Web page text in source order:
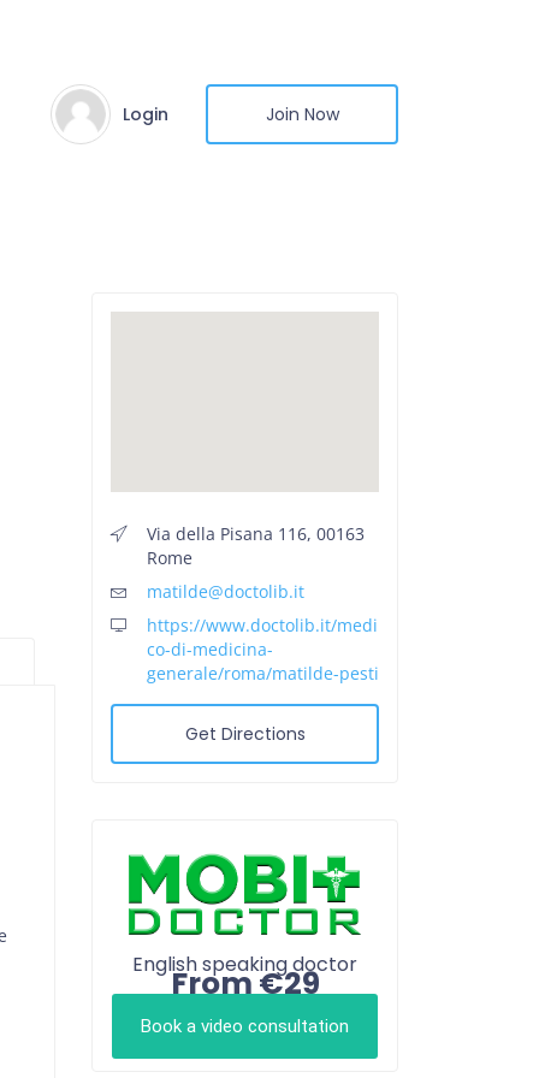
Login Join Now
Via della Pisana 116, 00163
Rome
matilde@doctolib.it
https://www.doctolib.it/medi
co-di-medicina-
generale/roma/matilde-pesti
Get Directions
English speaking doctor
From €29
Book a video consultation